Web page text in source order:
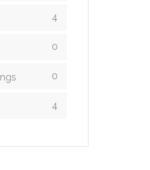
4
0
0
4